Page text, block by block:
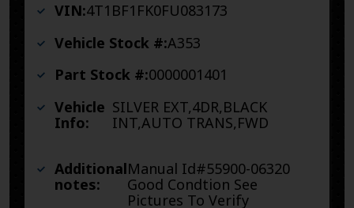
VIN:4T1BF1FK0FU083173
Vehicle Stock #:A353
Part Stock #:0000001401
Vehicle
Info:
SILVER EXT,4DR,BLACK
INT,AUTO TRANS,FWD
Additional
notes:
Manual Id#55900-06320
Good Condtion See
Pictures To Verify